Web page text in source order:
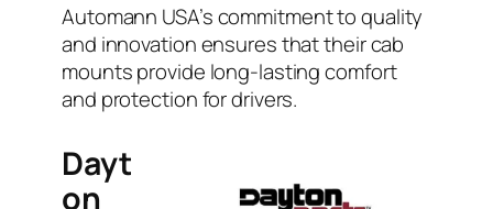
Automann USA’s commitment to quality
and innovation ensures that their cab
mounts provide long-lasting comfort
and protection for drivers.
Dayt
on